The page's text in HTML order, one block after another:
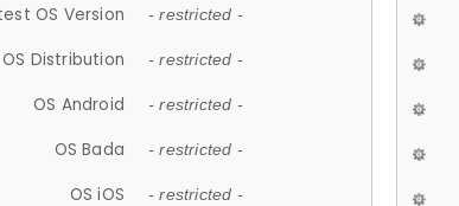
OS Version - restricted -
OS Distribution - restricted -
OS Android - restricted -
OS Bada - restricted -
OS iOS - restricted -